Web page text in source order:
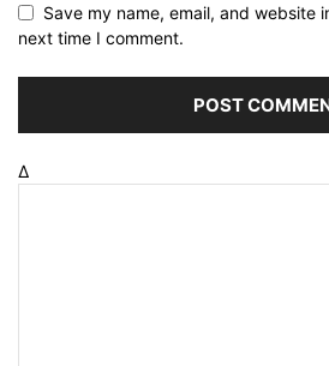
Save my name, email, and website
next time I comment.
Δ